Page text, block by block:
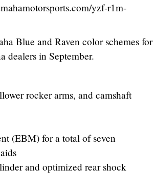
yzf-r1m-
Blue and Raven color schemes for
dealers in September.
rocker arms, and camshaft
(EBM) for a total of seven
and optimized rear shock